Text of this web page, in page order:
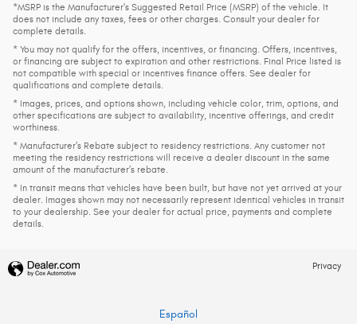
*MSRP is the Manufacturer's Suggested Retail Price (MSRP) of the vehicle. It
does not include any taxes, fees or other charges. Consult your dealer for
complete details.
* You may not qualify for the offers, incentives, or financing. Offers, incentives,
or financing are subject to expiration and other restrictions. Final Price listed is
not compatible with special or incentives finance offers. See dealer for
qualifications and complete details.
* Images, prices, and options shown, including vehicle color, trim, options, and
other specifications are subject to availability, incentive offerings, and credit
worthiness.
* Manufacturer’s Rebate subject to residency restrictions. Any customer not
meeting the residency restrictions will receive a dealer discount in the same
amount of the manufacturer’s rebate.
* In transit means that vehicles have been built, but have not yet arrived at your
dealer. Images shown may not necessarily represent identical vehicles in transit
to your dealership. See your dealer for actual price, payments and complete
details.
Privacy
Español